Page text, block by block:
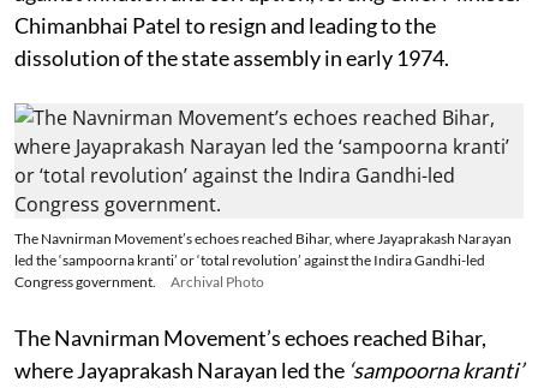
Chimanbhai Patel to resign and leading to the
dissolution of the state assembly in early 1974.
The Navnirman Movement’s echoes reached Bihar, where Jayaprakash Narayan
led the ‘sampoorna kranti’ or ‘total revolution’ against the Indira Gandhi-led
Congress government.
Archival Photo
The Navnirman Movement’s echoes reached Bihar,
where Jayaprakash Narayan led the ‘sampoorna kranti’